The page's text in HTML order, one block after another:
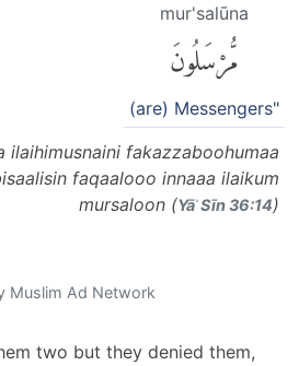
mur'salūna
مُّرْسَلُونَ
(are) Messengers"
ilaihimusnaini fakazzaboohumaa
faqaalooo innaaa ilaikum
mursaloon (Yāʾ Sīn 36:14)
Muslim Ad Network
two but they denied them,